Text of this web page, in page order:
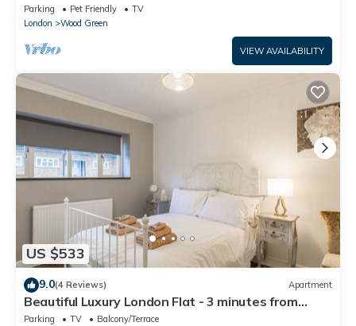
Parking Pet Friendly
TV
London
Wood Green
VIEW AVAILABILITY
US $533
9.0(4 Reviews) Apartment
Beautiful Luxury London Flat - 3 minutes from
Piccadilly line - sleeps 12
Parking TV
Balcony/Terrace